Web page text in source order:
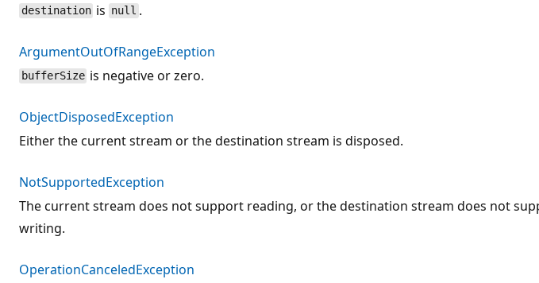
destination is null .
ArgumentOutOfRangeException
bufferSize is negative or zero.
ObjectDisposedException
Either the current stream or the destination stream is disposed.
NotSupportedException
The current stream does not support reading, or the destination stream does not
writing.
OperationCanceledException